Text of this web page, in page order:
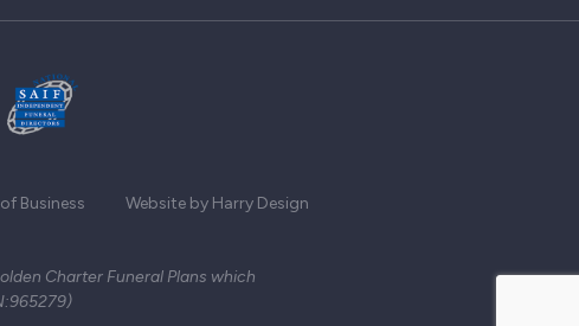
Business Website by Harry Design
Charter Funeral Plans which